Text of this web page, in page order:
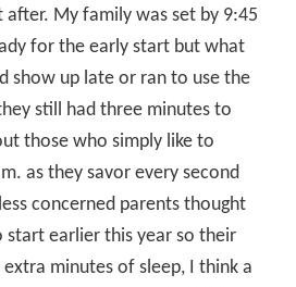
My family was set by 9:45
for the early start but what
show up late or ran to use the
still had three minutes to
those who simply like to
as they savor every second
concerned parents thought
start earlier this year so their
minutes of sleep, I think a